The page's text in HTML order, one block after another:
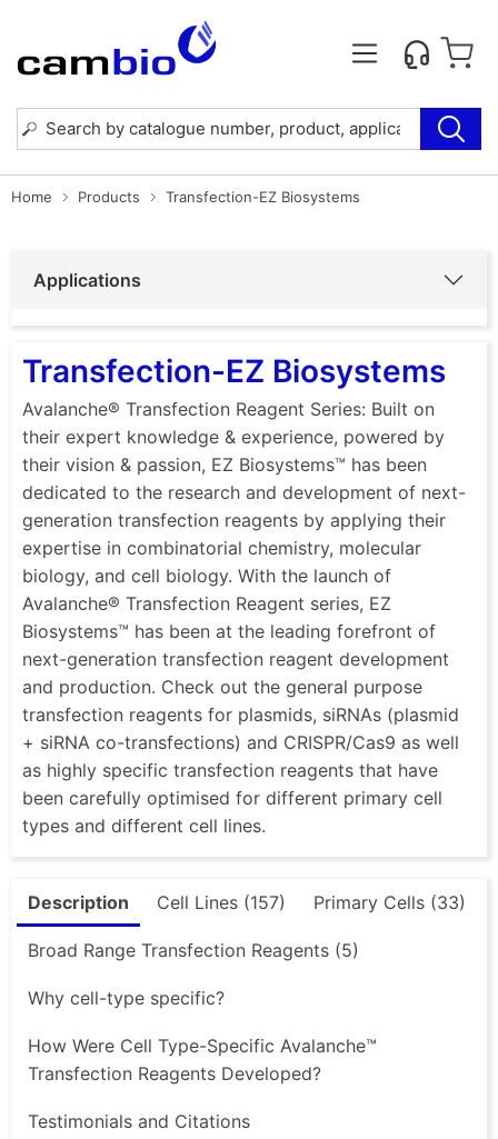
Home Products Transfection-EZ Biosystems
Applications
Transfection-EZ Biosystems
Avalanche® Transfection Reagent Series: Built on
their expert knowledge & experience, powered by
their vision & passion, EZ Biosystems™ has been
dedicated to the research and development of next-
generation transfection reagents by applying their
expertise in combinatorial chemistry, molecular
biology, and cell biology. With the launch of
Avalanche® Transfection Reagent series, EZ
Biosystems™ has been at the leading forefront of
next-generation transfection reagent development
and production. Check out the general purpose
transfection reagents for plasmids, siRNAs (plasmid
+ siRNA co-transfections) and CRISPR/Cas9 as well
as highly specific transfection reagents that have
been carefully optimised for different primary cell
types and different cell lines.
Description Cell Lines (157) Primary Cells (33)
Broad Range Transfection Reagents (5)
Why cell-type specific?
How Were Cell Type-Specific Avalanche™
Transfection Reagents Developed?
Testimonials and Citations